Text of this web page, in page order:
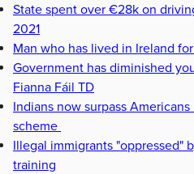
State spent over €28k on
2021
Man who has lived in Ireland
Government has diminished
Fianna Fáil TD
Indians now surpass
scheme
Illegal immigrants "oppressed"
training